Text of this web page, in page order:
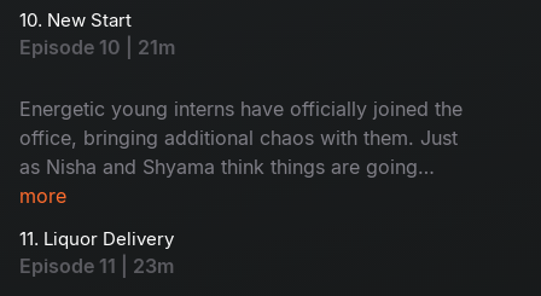
be exposed? The tension builds as they prepare
to face his probing questions.
10. New Start
Episode 10 | 21m
Energetic young interns have officially joined the
office, bringing additional chaos with them. Just
as Nisha and Shyama think things are going
well, an investor calls with ridiculous ideas that
the boys' and girls' teams soon arises, which the
interns must resolve. Will they work together as
more
11. Liquor Delivery
Episode 11 | 23m